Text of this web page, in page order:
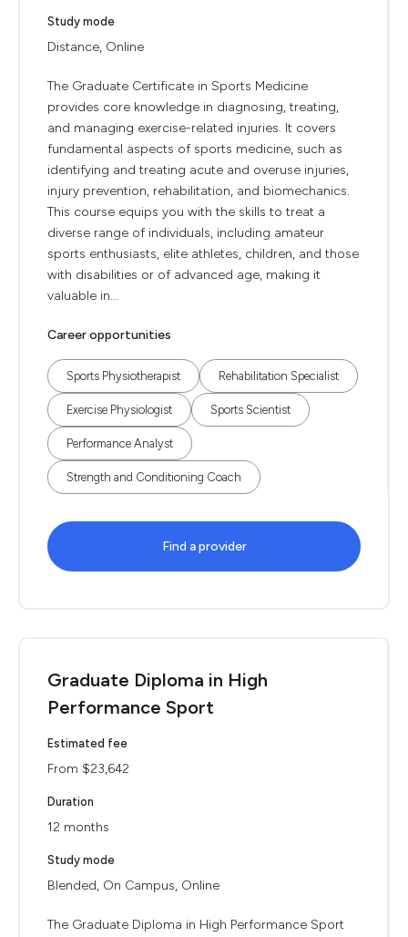
Study mode
Distance, Online
The Graduate Certificate in Sports Medicine
provides core knowledge in diagnosing, treating,
and managing exercise-related injuries. It covers
fundamental aspects of sports medicine, such as
identifying and treating acute and overuse injuries,
injury prevention, rehabilitation, and biomechanics.
This course equips you with the skills to treat a
diverse range of individuals, including amateur
sports enthusiasts, elite athletes, children, and those
with disabilities or of advanced age, making it
valuable in...
Career opportunities
Sports Physiotherapist Rehabilitation Specialist
Exercise Physiologist Sports Scientist
Performance Analyst
Strength and Conditioning Coach
Find a provider
Graduate Diploma in High
Performance Sport
Estimated fee
From $23,642
Duration
12 months
Study mode
Blended, On Campus, Online
The Graduate Diploma in High Performance Sport